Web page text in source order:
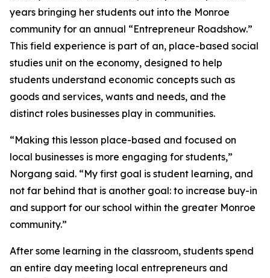
years bringing her students out into the Monroe
community for an annual “Entrepreneur Roadshow.”
This field experience is part of an, place-based social
studies unit on the economy, designed to help
students understand economic concepts such as
goods and services, wants and needs, and the
distinct roles businesses play in communities.
“Making this lesson place-based and focused on
local businesses is more engaging for students,”
Norgang said. “My first goal is student learning, and
not far behind that is another goal: to increase buy-in
and support for our school within the greater Monroe
community.”
After some learning in the classroom, students spend
an entire day meeting local entrepreneurs and